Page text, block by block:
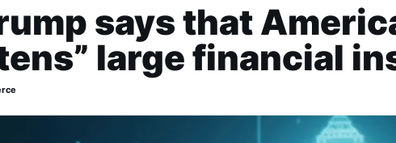
says that
large financial